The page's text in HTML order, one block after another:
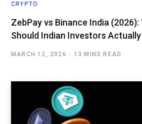
CRYPTO
ZebPay vs Binance India
Should Indian Investors
MARCH 12, 2026 13 MINS READ